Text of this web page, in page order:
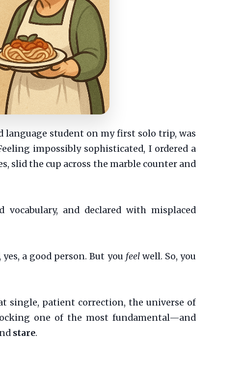
language student on my first solo trip, was
impossibly sophisticated, I ordered a
slid the cup across the marble counter and
and declared with misplaced
a good person. But you feelwell. So, you
single, patient correction, the universe of
one of the most fundamental—and
stare.